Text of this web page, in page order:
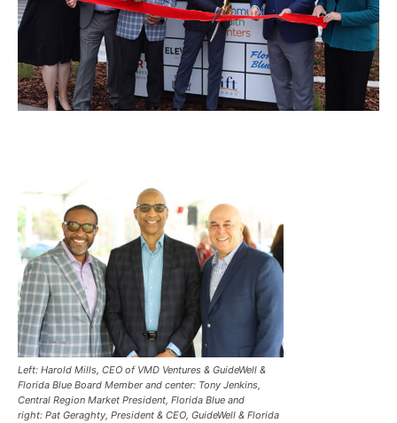
Left: Harold Mills, CEO of VMD Ventures & GuideWell &
Florida Blue Board Member and center: Tony Jenkins,
Central Region Market President, Florida Blue and
right: Pat Geraghty, President & CEO, GuideWell & Florida